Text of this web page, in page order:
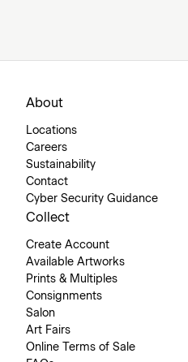
About
Locations
Careers
Sustainability
Contact
Cyber Security Guidance
Collect
Create Account
Available Artworks
Prints & Multiples
Consignments
Salon
Art Fairs
Online Terms of Sale